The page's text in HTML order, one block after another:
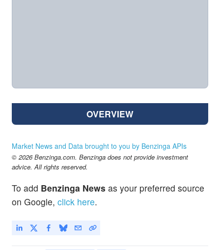
OVERVIEW
Market News and Data brought to you by Benzinga APIs
© 2026 Benzinga.com. Benzinga does not provide investment
advice. All rights reserved.
To add Benzinga News as your preferred source
on Google, click here.